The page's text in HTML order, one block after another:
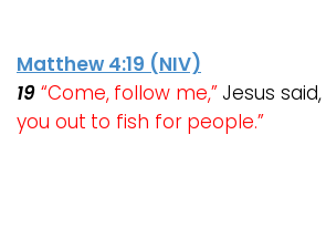
Matthew 4:19 (NIV)
19 “Come, follow me,”Jesus said,
you out to fish for people.”